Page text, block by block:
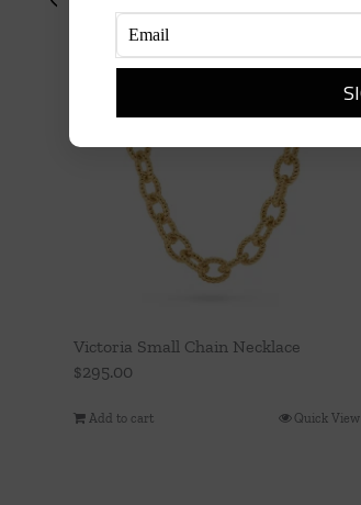
Victoria Small Chain Necklace
$295.00
Add to cart Quick View